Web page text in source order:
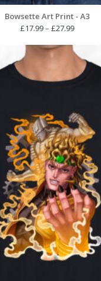
Bowsette Art Print - A3
£17.99– £27.99Price
£17.99
through
£27.99